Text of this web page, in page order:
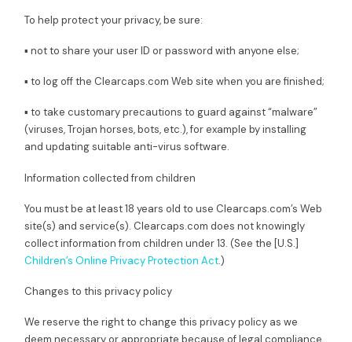
To help protect your privacy, be sure:
▪ not to share your user ID or password with anyone else;
▪ to log off the Clearcaps.com Web site when you are finished;
▪ to take customary precautions to guard against “malware”
(viruses, Trojan horses, bots, etc.), for example by installing
and updating suitable anti-virus software.
Information collected from children
You must be at least 18 years old to use Clearcaps.com’s Web
site(s) and service(s). Clearcaps.com does not knowingly
collect information from children under 13. (See the [U.S.]
Children’s Online Privacy Protection Act.)
Changes to this privacy policy
We reserve the right to change this privacy policy as we